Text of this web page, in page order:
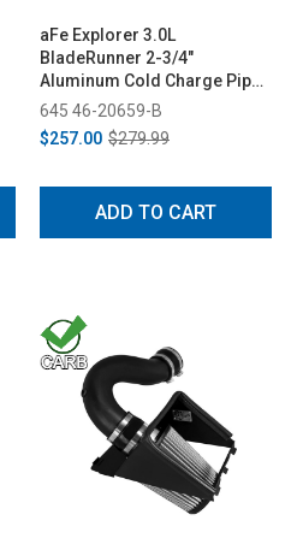
aFe Explorer 3.0L
BladeRunner 2-3/4"
Aluminum Cold Charge Pipe
Kit - Black (2020-2023)
645 46-20659-B
$257.00 $279.99
ADD TO CART